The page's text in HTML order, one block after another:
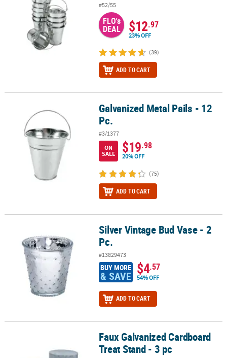
#52/55
FLO's
DEAL $12.97
23% OFF
(39)
ADD TO CART
Galvanized Metal Pails - 12 Pc.Galvanized Metal Pails - 12
Pc.
#3/1377
ON
SALE
$19.98
20% OFF
(75)
ADD TO CART
Silver Vintage Bud Vase - 2 Pc.Silver Vintage Bud Vase - 2
Pc.
#13829473
BUY MORE
& SAVE $4.57
54% OFF
ADD TO CART
Faux Galvanized Cardboard Treat Stand - 3 pc
Faux Galvanized Cardboard
Treat Stand - 3 pc